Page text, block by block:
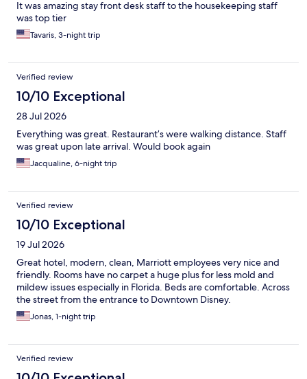
It was amazing stay front desk staff to the housekeeping staff
was top tier
Tavaris, 3-night trip
Verified review
10/10 Exceptional
28 Jul 2026
Everything was great. Restaurant’s were walking distance. Staff
was great upon late arrival. Would book again
Jacqualine, 6-night trip
Verified review
10/10 Exceptional
19 Jul 2026
Great hotel, modern, clean, Marriott employees very nice and
friendly. Rooms have no carpet a huge plus for less mold and
mildew issues especially in Florida. Beds are comfortable. Across
the street from the entrance to Downtown Disney.
Jonas, 1-night trip
Verified review